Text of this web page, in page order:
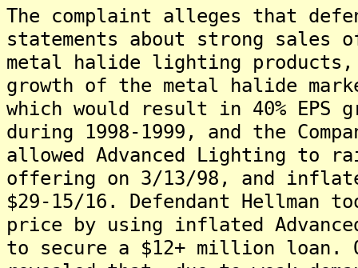
The complaint alleges that
statements about strong sales
metal halide lighting
growth of the metal halide
which would result in 40% EPS
during 1998-1999, and the
allowed Advanced Lighting to
offering on 3/13/98, and
$29-15/16. Defendant Hellman
price by using inflated
to secure a $12+ million loan.